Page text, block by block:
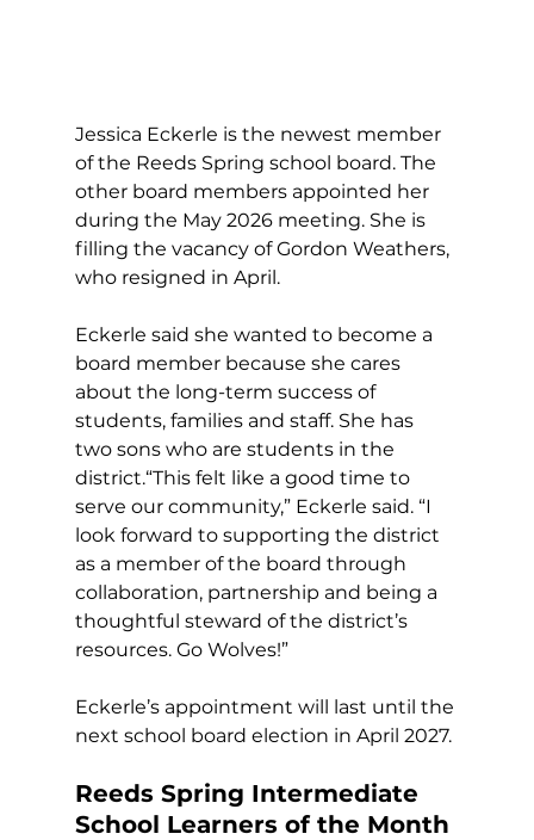
Jessica Eckerle is the newest member
of the Reeds Spring school board. The
other board members appointed her
during the May 2026 meeting. She is
filling the vacancy of Gordon Weathers,
who resigned in April.
Eckerle said she wanted to become a
board member because she cares
about the long-term success of
students, families and staff. She has
two sons who are students in the
district.“This felt like a good time to
serve our community,” Eckerle said. “I
look forward to supporting the district
as a member of the board through
collaboration, partnership and being a
thoughtful steward of the district’s
resources. Go Wolves!”
Eckerle’s appointment will last until the
next school board election in April 2027.
Reeds Spring Intermediate
School Learners of the Month